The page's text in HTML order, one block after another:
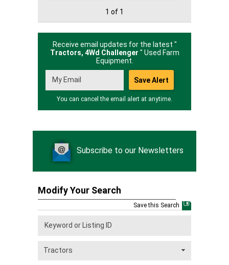
1 of 1
Receive email updates for the latest "
Tractors, 4Wd Challenger " Used Farm
Equipment.
You can cancel the email alert at anytime.
Subscribe to our Newsletters
Modify Your Search
Save this Search